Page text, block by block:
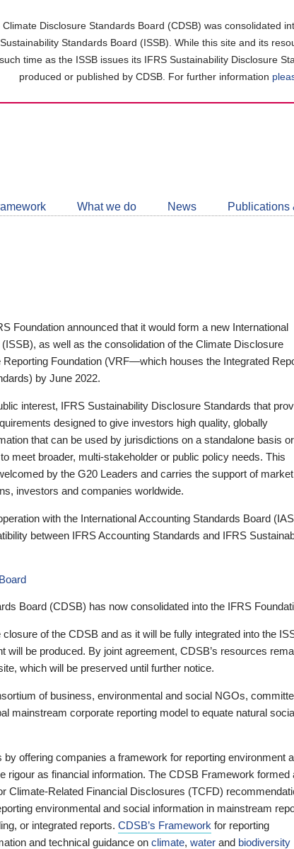
Disclosure Standards Board (CDSB) was consolidated
Standards Board (ISSB). While this site and its
time as the ISSB issues its IFRS Sustainability Disclosure
produced or published by CDSB. For further information
What we do News Publications
Foundation announced that it would form a new International
as well as the consolidation of the Climate Disclosure
Reporting Foundation (VRF—which houses the Integrated
by June 2022.
interest, IFRS Sustainability Disclosure Standards that
designed to give investors high quality, globally
that can be used by jurisdictions on a standalone basis or
meet broader, multi-stakeholder or public policy needs. This
by the G20 Leaders and carries the support of market
investors and companies worldwide.
with the International Accounting Standards Board
between IFRS Accounting Standards and IFRS
Board (CDSB) has now consolidated into the IFRS
of the CDSB and as it will be fully integrated into the
will be produced. By joint agreement, CDSB’s resources
which will be preserved until further notice.
of business, environmental and social NGOs,
mainstream corporate reporting model to equate natural
offering companies a framework for reporting environment
rigour as financial information. The CDSB Framework formed
Climate-Related Financial Disclosures (TCFD)
environmental and social information in mainstream
or integrated reports. CDSB’s Framework for reporting
and technical guidance on climate, water and biodiversity